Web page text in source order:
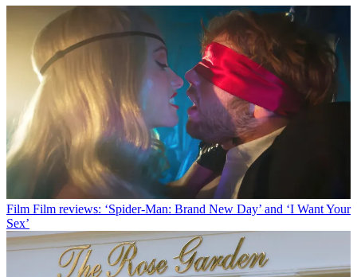
Film Film reviews: ‘Spider-Man: Brand New Day’ and ‘I Want Your
Sex’